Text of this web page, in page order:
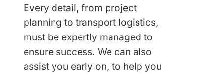
Every detail, from project
planning to transport logistics,
must be expertly managed to
ensure success. We can also
assist you early on, to help you